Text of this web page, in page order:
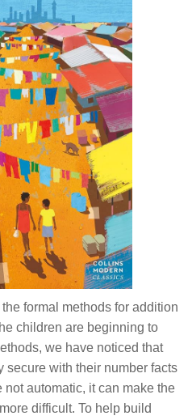
formal methods for addition
children are beginning to
we have noticed that
secure with their number facts
not automatic, it can make the
difficult. To help build